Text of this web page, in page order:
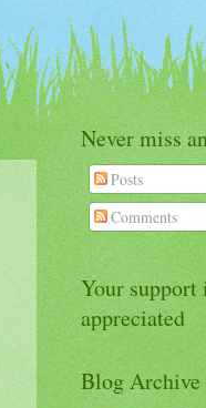
Never miss
Posts
Comments
Your support
appreciated
Blog Archive